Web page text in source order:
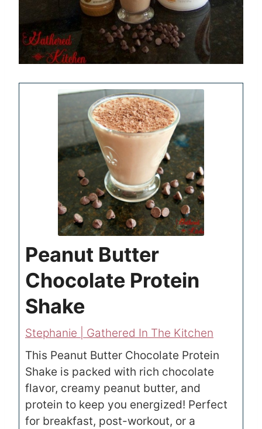
Peanut Butter
Chocolate Protein
Shake
Stephanie | Gathered In The Kitchen
This Peanut Butter Chocolate Protein
Shake is packed with rich chocolate
flavor, creamy peanut butter, and
protein to keep you energized! Perfect
for breakfast, post-workout, or a